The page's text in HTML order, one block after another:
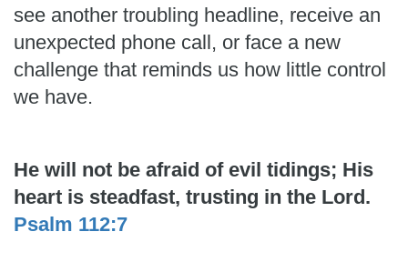
see another troubling headline, receive an
unexpected phone call, or face a new
challenge that reminds us how little control
we have.
He will not be afraid of evil tidings; His
heart is steadfast, trusting in the Lord.
Psalm 112:7